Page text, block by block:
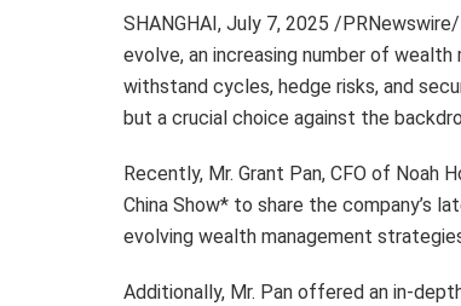
SHANGHAI, July 7, 2025 /
evolve, an increasing number of
withstand cycles, hedge risks, and
but a crucial choice against the
Recently, Mr. Grant Pan, CFO of Noah
China Show* to share the company’s
evolving wealth management
Additionally, Mr. Pan offered an in-